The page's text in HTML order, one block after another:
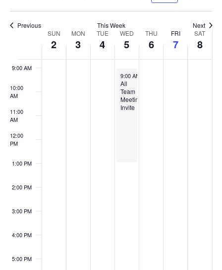
Previous This Week Next
Events
SUN
2
MON
3
TUE
4
WED
5
THU
6
FRI
7
SAT
8
9:00 AM
10:00
AM
11:00
AM
12:00
PM
1:00 PM
2:00 PM
3:00 PM
4:00 PM
5:00 PM
August 5, 2026
9:00 AM
All
Team
Meeting
Invite